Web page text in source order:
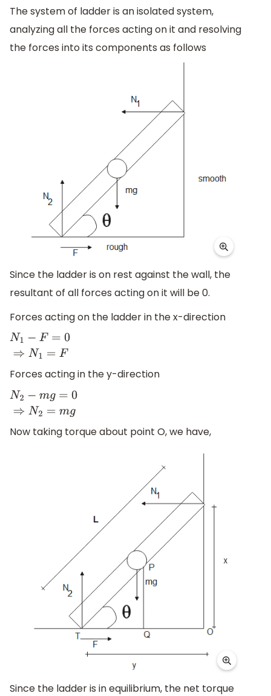
The system of ladder is an isolated system,
analyzing all the forces acting on it and resolving
the forces into its components as follows
Since the ladder is on rest against the wall, the
resultant of all forces acting on it will be 0.
Forces acting on the ladder in the x-direction
− =0 =
Forces acting in the y-direction
2 mg =0 ⇒N 2
Now taking torque about point O, we have,
Since the ladder is in equilibrium, the net torque